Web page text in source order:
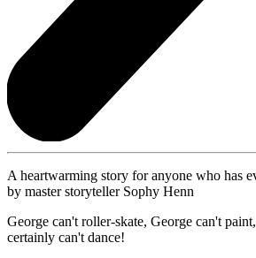
A heartwarming story for anyone who has
by master storyteller Sophy Henn
George can't roller-skate, George can't
certainly can't dance!